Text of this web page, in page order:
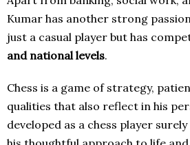
Kumar has another strong
just a casual player but has
and national levels.
Chess is a game of strategy,
qualities that also reflect in his
developed as a chess player